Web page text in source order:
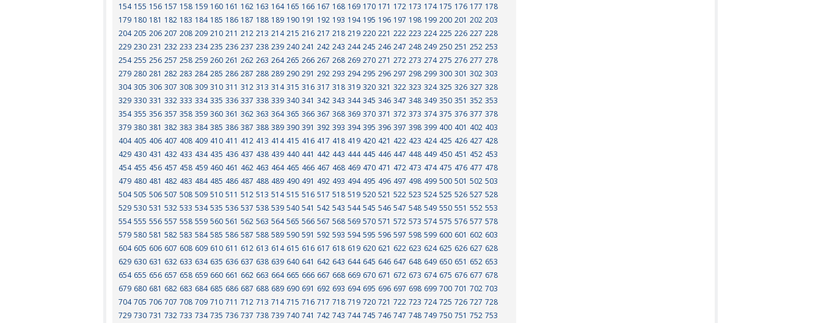
154 155 156 157 158 159 160 161 162 163 164 165 166 167 168 169 170 171 172 173 174 175 176 177 178
179 180 181 182 183 184 185 186 187 188 189 190 191 192 193 194 195 196 197 198 199 200 201 202 203
204 205 206 207 208 209 210 211 212 213 214 215 216 217 218 219 220 221 222 223 224 225 226 227 228
229 230 231 232 233 234 235 236 237 238 239 240 241 242 243 244 245 246 247 248 249 250 251 252 253
254 255 256 257 258 259 260 261 262 263 264 265 266 267 268 269 270 271 272 273 274 275 276 277 278
279 280 281 282 283 284 285 286 287 288 289 290 291 292 293 294 295 296 297 298 299 300 301 302 303
304 305 306 307 308 309 310 311 312 313 314 315 316 317 318 319 320 321 322 323 324 325 326 327 328
329 330 331 332 333 334 335 336 337 338 339 340 341 342 343 344 345 346 347 348 349 350 351 352 353
354 355 356 357 358 359 360 361 362 363 364 365 366 367 368 369 370 371 372 373 374 375 376 377 378
379 380 381 382 383 384 385 386 387 388 389 390 391 392 393 394 395 396 397 398 399 400 401 402 403
404 405 406 407 408 409 410 411 412 413 414 415 416 417 418 419 420 421 422 423 424 425 426 427 428
429 430 431 432 433 434 435 436 437 438 439 440 441 442 443 444 445 446 447 448 449 450 451 452 453
454 455 456 457 458 459 460 461 462 463 464 465 466 467 468 469 470 471 472 473 474 475 476 477 478
479 480 481 482 483 484 485 486 487 488 489 490 491 492 493 494 495 496 497 498 499 500 501 502 503
504 505 506 507 508 509 510 511 512 513 514 515 516 517 518 519 520 521 522 523 524 525 526 527 528
529 530 531 532 533 534 535 536 537 538 539 540 541 542 543 544 545 546 547 548 549 550 551 552 553
554 555 556 557 558 559 560 561 562 563 564 565 566 567 568 569 570 571 572 573 574 575 576 577 578
579 580 581 582 583 584 585 586 587 588 589 590 591 592 593 594 595 596 597 598 599 600 601 602 603
604 605 606 607 608 609 610 611 612 613 614 615 616 617 618 619 620 621 622 623 624 625 626 627 628
629 630 631 632 633 634 635 636 637 638 639 640 641 642 643 644 645 646 647 648 649 650 651 652 653
654 655 656 657 658 659 660 661 662 663 664 665 666 667 668 669 670 671 672 673 674 675 676 677 678
679 680 681 682 683 684 685 686 687 688 689 690 691 692 693 694 695 696 697 698 699 700 701 702 703
704 705 706 707 708 709 710 711 712 713 714 715 716 717 718 719 720 721 722 723 724 725 726 727 728
729 730 731 732 733 734 735 736 737 738 739 740 741 742 743 744 745 746 747 748 749 750 751 752 753